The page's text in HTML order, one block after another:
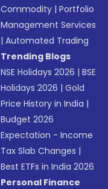
Commodity |Portfolio
Management Services
|Automated Trading
Trending Blogs
NSE Holidays 2026 |BSE
Holidays 2026 |Gold
Price History in India |
Budget 2026
Expectation - Income
Tax Slab Changes |
Best ETFs in India 2026
Personal Finance